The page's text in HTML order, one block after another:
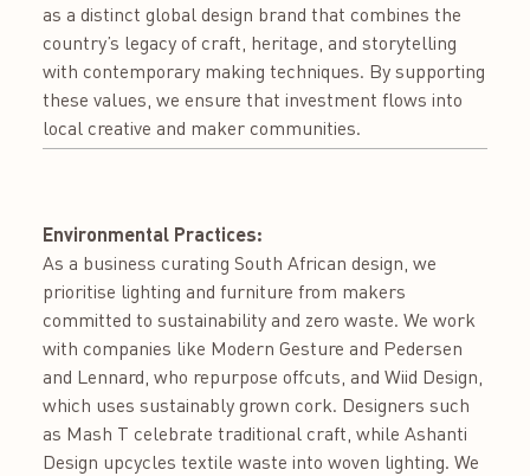
as a distinct global design brand that combines the
country’s legacy of craft, heritage, and storytelling
with contemporary making techniques. By supporting
these values, we ensure that investment flows into
local creative and maker communities.
Environmental Practices:
As a business curating South African design, we
prioritise lighting and furniture from makers
committed to sustainability and zero waste. We work
with companies like Modern Gesture and Pedersen
and Lennard, who repurpose offcuts, and Wiid Design,
which uses sustainably grown cork. Designers such
as Mash T celebrate traditional craft, while Ashanti
Design upcycles textile waste into woven lighting. We